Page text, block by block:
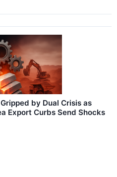
by Dual Crisis as
Export Curbs Send Shocks